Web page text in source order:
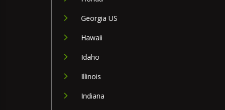
Georgia US
Hawaii
Idaho
Illinois
Indiana